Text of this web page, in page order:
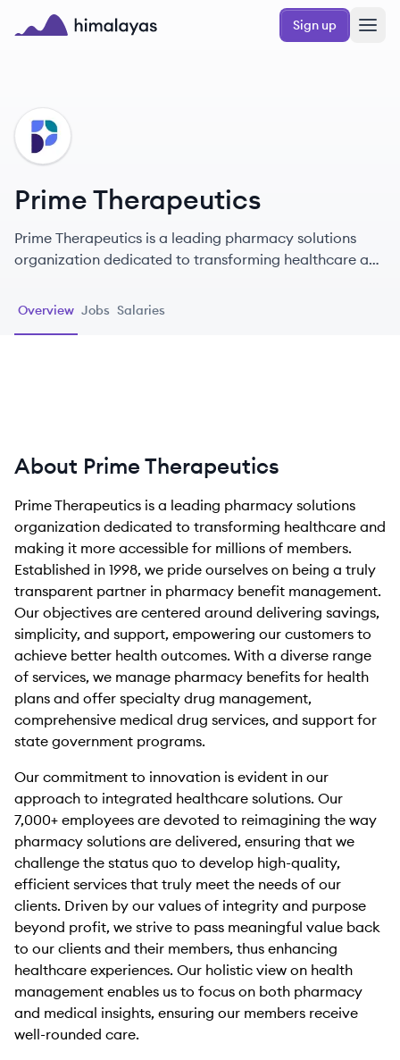
Skip to main content
Sign up
PT
Prime Therapeutics
Prime Therapeutics is a leading pharmacy solutions
organization dedicated to transforming healthcare and
Overview Jobs Salaries
About Prime Therapeutics
Prime Therapeutics is a leading pharmacy solutions
organization dedicated to transforming healthcare and
making it more accessible for millions of members.
Established in 1998, we pride ourselves on being a truly
transparent partner in pharmacy benefit management.
Our objectives are centered around delivering savings,
simplicity, and support, empowering our customers to
achieve better health outcomes. With a diverse range
of services, we manage pharmacy benefits for health
plans and offer specialty drug management,
comprehensive medical drug services, and support for
state government programs.
Our commitment to innovation is evident in our
approach to integrated healthcare solutions. Our
7,000+ employees are devoted to reimagining the way
pharmacy solutions are delivered, ensuring that we
challenge the status quo to develop high-quality,
efficient services that truly meet the needs of our
clients. Driven by our values of integrity and purpose
beyond profit, we strive to pass meaningful value back
to our clients and their members, thus enhancing
healthcare experiences. Our holistic view on health
management enables us to focus on both pharmacy
and medical insights, ensuring our members receive
well-rounded care.